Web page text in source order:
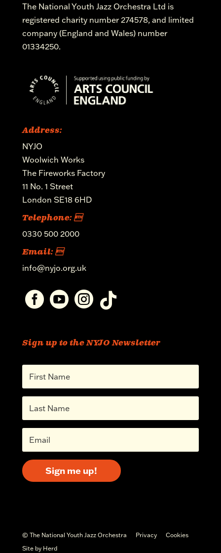
The National Youth Jazz Orchestra Ltd is
registered charity number 274578, and limited
company (England and Wales) number
01334250.
Address:
NYJO
Woolwich Works
The Fireworks Factory
11 No. 1 Street
London SE18 6HD
Telephone: 
0330 500 2000
Email: 
info@nyjo.org.uk
   
Sign up to the NYJO Newsletter
Sign me up!
© The National Youth Jazz Orchestra Privacy
Cookies
Site by Herd